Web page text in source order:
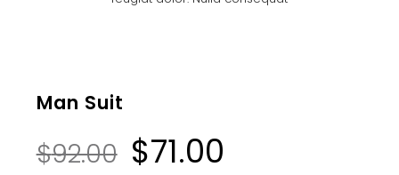
Man Suit
$92.00 $71.00